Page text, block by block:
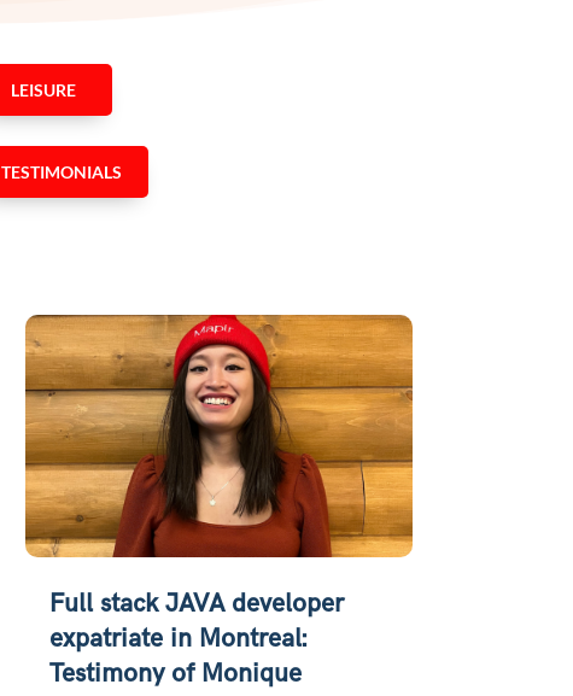
LEISURE
TESTIMONIALS
Full stack JAVA developer
expatriate in Montreal:
Testimony of Monique